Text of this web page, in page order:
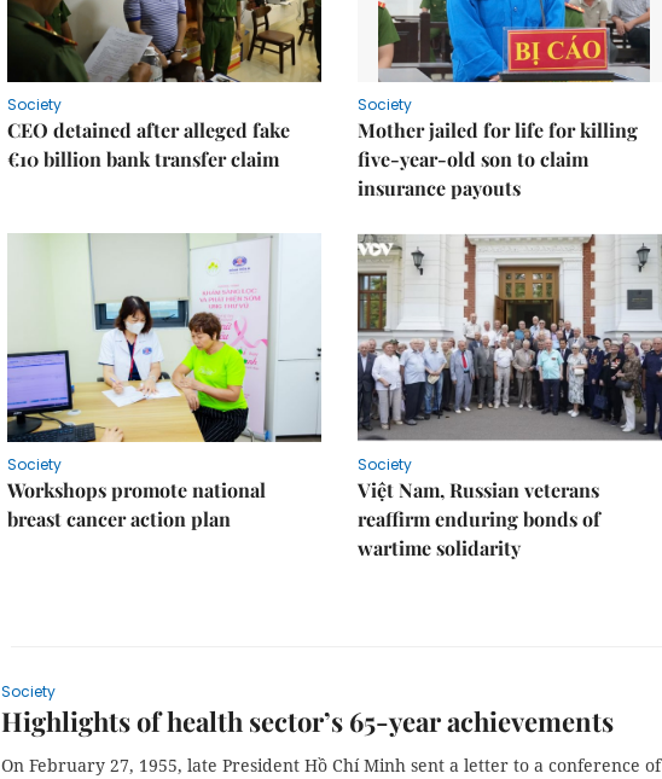
Society
CEO detained after alleged fake
€10 billion bank transfer claim
Society
Mother jailed for life for killing
five-year-old son to claim
insurance payouts
Society
Workshops promote national
breast cancer action plan
Society
Việt Nam, Russian veterans
reaffirm enduring bonds of
wartime solidarity
Society
Highlights of health sector’s 65-year achievements
On February 27, 1955, late President Hồ Chí Minh sent a letter to a conference of